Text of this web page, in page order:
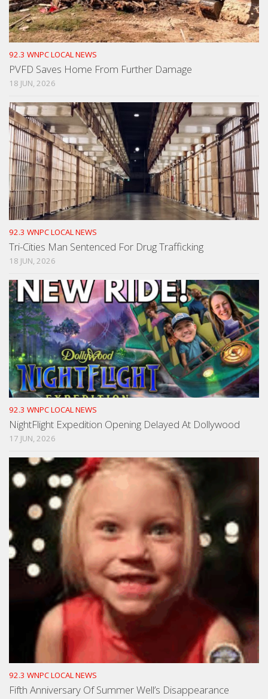
92.3 WNPC LOCAL NEWS
PVFD Saves Home From Further Damage
18 JUN, 2026
92.3 WNPC LOCAL NEWS
Tri-Cities Man Sentenced For Drug Trafficking
18 JUN, 2026
92.3 WNPC LOCAL NEWS
NightFlight Expedition Opening Delayed At Dollywood
17 JUN, 2026
92.3 WNPC LOCAL NEWS
Fifth Anniversary Of Summer Well’s Disappearance